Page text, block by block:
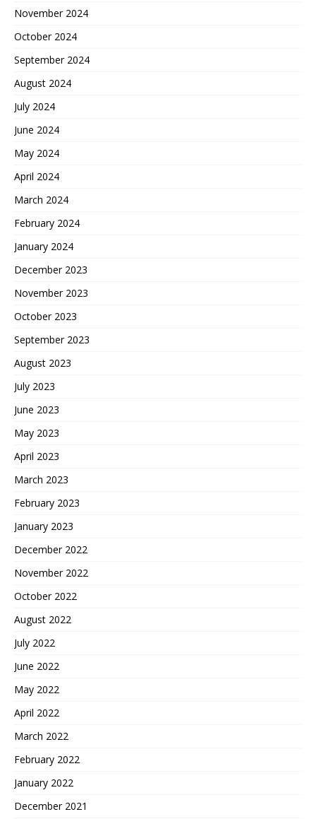
November 2024
October 2024
September 2024
August 2024
July 2024
June 2024
May 2024
April 2024
March 2024
February 2024
January 2024
December 2023
November 2023
October 2023
September 2023
August 2023
July 2023
June 2023
May 2023
April 2023
March 2023
February 2023
January 2023
December 2022
November 2022
October 2022
August 2022
July 2022
June 2022
May 2022
April 2022
March 2022
February 2022
January 2022
December 2021